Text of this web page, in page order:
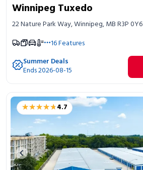
Winnipeg Tuxedo
22 Nature Park Way, Winnipeg, MB R3P 0Y6
16Features
Summer Deals
Ends 2026-08-15
★★★★★
★★★★★4.7
Previous image